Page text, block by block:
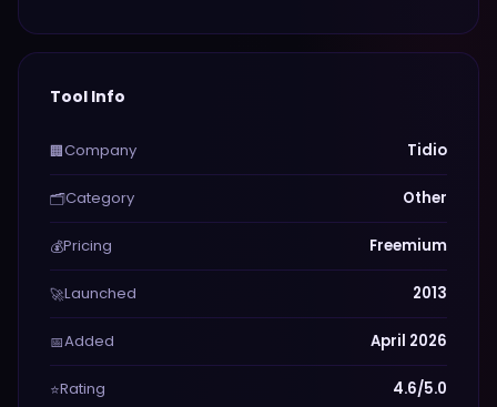
Tool Info
🏢Company Tidio
🗂️Category Other
💰Pricing Freemium
🚀Launched 2013
📅Added April 2026
⭐Rating 4.6/5.0